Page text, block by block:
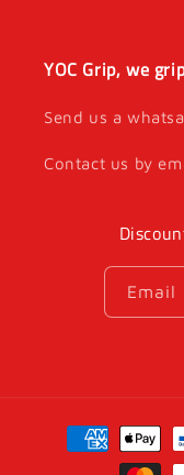
YOC Grip, we
Send us a
Contact us by
Email
Payment
methods